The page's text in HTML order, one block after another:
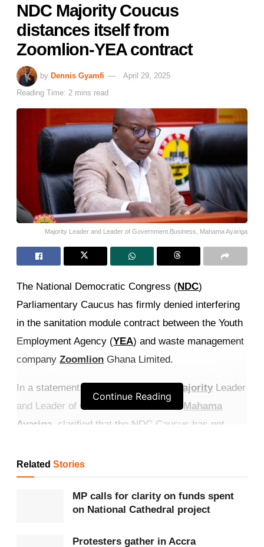
NDC Majority Coucus
distances itself from
Zoomlion-YEA contract
by Dennis Gyamfi
April 29, 2025
Reading Time: 2 mins read
Majority Leader and Leader of Government Business, Mahama Ayariga
The National Democratic Congress (NDC)
Parliamentary Caucus has firmly denied interfering
in the sanitation module contract between the Youth
Employment Agency (YEA) and waste management
companyZoomlion Ghana Limited.
In a statement issued on Thursday, Majority Leader
and Leader of Government Business,Mahama
Ayariga , clarified that the NDC Caucus has not
to engage in any dealings regarding the YEA’s
decision on Zoomlion’s contract.
Get more exclusivebreaking newsupdates on our
Continue Reading
RelatedStories
MP calls for clarity on funds spent
on National Cathedral project
Protesters gather in Accra